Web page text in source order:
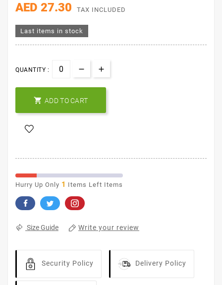
AED 27.30 TAX INCLUDED
Last items in stock
QUANTITY :
 ADD TO CART
Hurry Up Only 1 Items Left Items
Size Guide Write your review
Security Policy Delivery Policy